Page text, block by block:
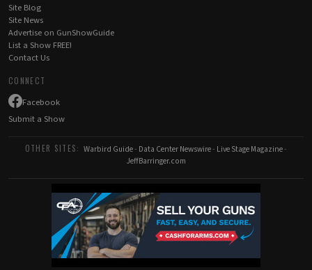
Site Blog
Site News
Advertise on GunShowGuide
List a Show FREE!
Contact Us
CONNECT
Facebook
Submit a Show
OTHER SITES: Warbird Guide- Data Center Newswire- Live Stage Magazine-
JeffBarringer.com